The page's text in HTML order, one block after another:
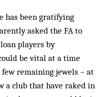
has been gratifying
asked the FA to
players by
be vital at a time
remaining jewels – at
a club that have raked in